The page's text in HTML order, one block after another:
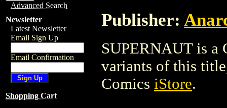
Advanced Search
Newsletter
Latest Newsletter
Email Sign Up
Email Confirmation
Shopping Cart
Publisher:
SUPERNAUT is a
variants of this
Comics iStore.